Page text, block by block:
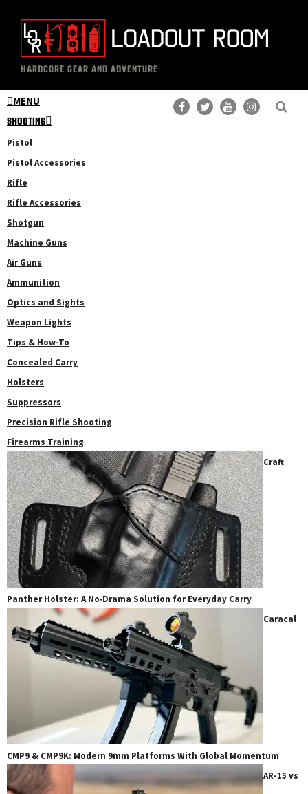
content
primary
sidebar
The
Loadout
Room
Professional
Gear
Reviews
HARDCORE GEAR AND ADVENTURE
MENU
SHOOTING
Pistol
Pistol Accessories
Rifle
Rifle Accessories
Shotgun
Machine Guns
Air Guns
Ammunition
Optics and Sights
Weapon Lights
Tips & How-To
Concealed Carry
Holsters
Suppressors
Precision Rifle Shooting
Firearms Training
Craft
Panther Holster: A No‑Drama Solution for Everyday Carry
Caracal
CMP9 & CMP9K: Modern 9mm Platforms With Global Momentum
AR-15 vs